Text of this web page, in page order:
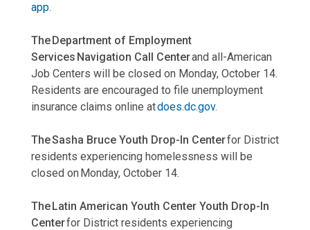
app.
The Department of Employment
Services Navigation Call Centerand all-American
Job Centers will be closed on Monday, October 14.
Residents are encouraged to file unemployment
insurance claims online atdoes.dc.gov.
The Sasha Bruce Youth Drop-In Centerfor District
residents experiencing homelessness will be
closed on Monday, October 14.
The Latin American Youth Center Youth Drop-In
Centerfor District residents experiencing